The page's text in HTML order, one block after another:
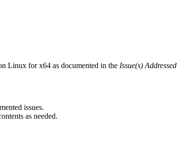
Linux for x64 as documented in the Issue(s) Addressed
issues.
as needed.